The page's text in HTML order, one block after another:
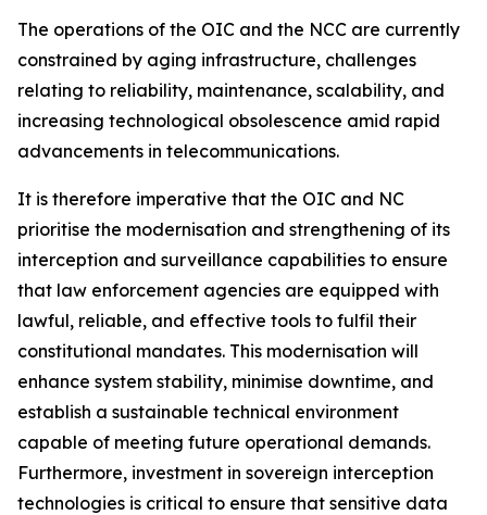
The operations of the OIC and the NCC are currently
constrained by aging infrastructure, challenges
relating to reliability, maintenance, scalability, and
increasing technological obsolescence amid rapid
advancements in telecommunications.
It is therefore imperative that the OIC and NC
prioritise the modernisation and strengthening of its
interception and surveillance capabilities to ensure
that law enforcement agencies are equipped with
lawful, reliable, and effective tools to fulfil their
constitutional mandates. This modernisation will
enhance system stability, minimise downtime, and
establish a sustainable technical environment
capable of meeting future operational demands.
Furthermore, investment in sovereign interception
technologies is critical to ensure that sensitive data